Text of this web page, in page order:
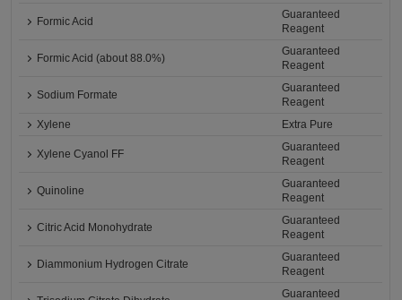
Formic Acid
Guaranteed
Reagent
Formic Acid (about 88.0%)
Guaranteed
Reagent
Sodium Formate
Guaranteed
Reagent
Xylene
Extra Pure
Xylene Cyanol FF
Guaranteed
Reagent
Quinoline
Guaranteed
Reagent
Citric Acid Monohydrate
Guaranteed
Reagent
Diammonium Hydrogen Citrate
Guaranteed
Reagent
Guaranteed